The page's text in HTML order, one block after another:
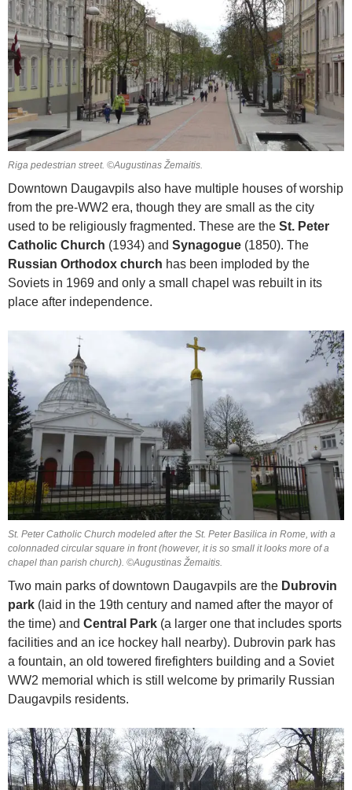
Riga pedestrian street. ©Augustinas Žemaitis.
Downtown Daugavpils also have multiple houses of worship
from the pre-WW2 era, though they are small as the city
used to be religiously fragmented. These are the St. Peter
Catholic Church (1934) and Synagogue (1850). The
Russian Orthodox church has been imploded by the
Soviets in 1969 and only a small chapel was rebuilt in its
place after independence.
St. Peter Catholic Church modeled after the St. Peter Basilica in Rome, with a
colonnaded circular square in front (however, it is so small it looks more of a
chapel than parish church). ©Augustinas Žemaitis.
Two main parks of downtown Daugavpils are the Dubrovin
park (laid in the 19th century and named after the mayor of
the time) and Central Park (a larger one that includes sports
facilities and an ice hockey hall nearby). Dubrovin park has
a fountain, an old towered firefighters building and a Soviet
WW2 memorial which is still welcome by primarily Russian
Daugavpils residents.